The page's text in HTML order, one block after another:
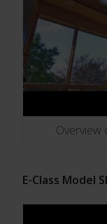
Overview
E-Class Model